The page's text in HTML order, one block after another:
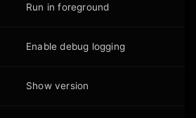
Run in foreground
Enable debug logging
Show version